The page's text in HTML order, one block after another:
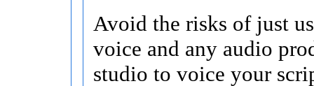
Avoid the risks of just
voice and any audio
studio to voice your